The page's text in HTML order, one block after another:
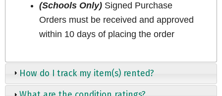
(Schools Only)Signed Purchase
Orders must be received and approved
within 10 days of placing the order
How do I track my item(s) rented?